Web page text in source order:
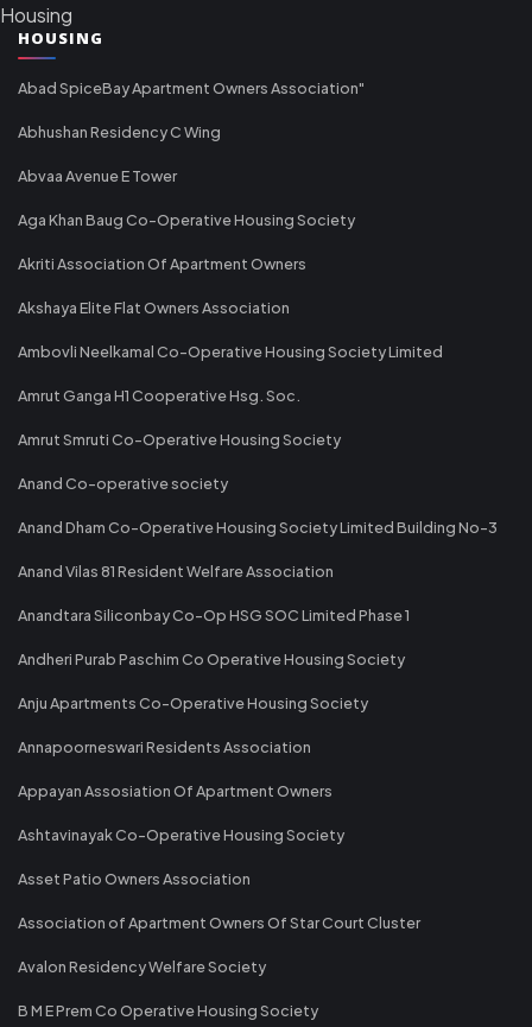
Housing
HOUSING
Abad SpiceBay Apartment Owners Association"
Abhushan Residency C Wing
Abvaa Avenue E Tower
Aga Khan Baug Co-Operative Housing Society
Akriti Association Of Apartment Owners
Akshaya Elite Flat Owners Association
Ambovli Neelkamal Co-Operative Housing Society Limited
Amrut Ganga H1 Cooperative Hsg. Soc.
Amrut Smruti Co-Operative Housing Society
Anand Co-operative society
Anand Dham Co-Operative Housing Society Limited Building No-3
Anand Vilas 81 Resident Welfare Association
Anandtara Siliconbay Co-Op HSG SOC Limited Phase 1
Andheri Purab Paschim Co Operative Housing Society
Anju Apartments Co-Operative Housing Society
Annapoorneswari Residents Association
Appayan Assosiation Of Apartment Owners
Ashtavinayak Co-Operative Housing Society
Asset Patio Owners Association
Association of Apartment Owners Of Star Court Cluster
Avalon Residency Welfare Society
B M E Prem Co Operative Housing Society